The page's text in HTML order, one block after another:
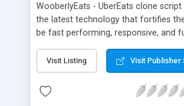
WooberlyEats - UberEats clone
the latest technology that fortifies
be fast performing, responsive, and
Location Plugin to get the user’s
routing, and live tracking. To increase
performance of the APIs, we use
technology. To create uninterrupted
Visit Listing Visit Publisher